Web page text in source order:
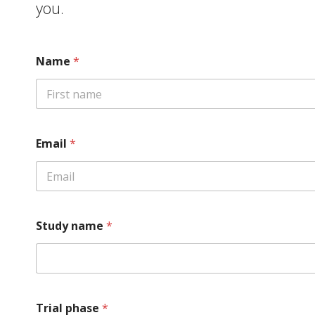
you.
Name *
Email *
Study name *
Trial phase *